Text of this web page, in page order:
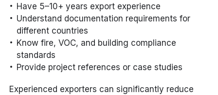
Have 5–10+ years export experience
Understand documentation requirements for
different countries
Know fire, VOC, and building compliance
standards
Provide project references or case studies
Experienced exporters can significantly reduce